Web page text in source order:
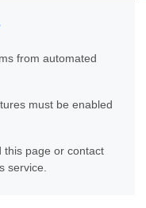
from automated
must be enabled
this page or contact
service.